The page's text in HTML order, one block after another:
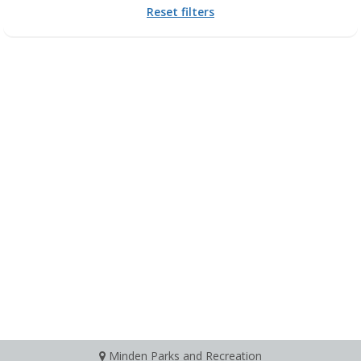
Reset filters
Minden Parks and Recreation